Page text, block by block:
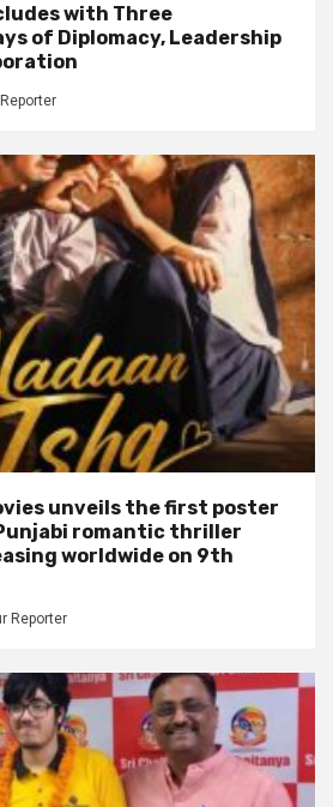
with Three
of Diplomacy, Leadership
unveils the first poster
romantic thriller
worldwide on 9th
Reporter